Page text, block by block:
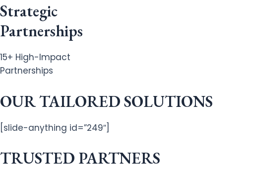
Strategic
Partnerships
15+ High-Impact
Partnerships
OUR TAILORED SOLUTIONS
[slide-anything id=”249″]
TRUSTED PARTNERS